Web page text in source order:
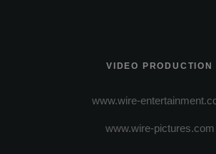
VIDEO PRODUCTION
www.wire-
www.wire-pictures.com